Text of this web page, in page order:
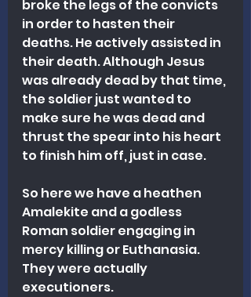
broke the legs of the convicts
in order to hasten their
deaths. He actively assisted in
their death. Although Jesus
was already dead by that time,
the soldier just wanted to
make sure he was dead and
thrust the spear into his heart
to finish him off, just in case.
So here we have a heathen
Amalekite and a godless
Roman soldier engaging in
mercy killing or Euthanasia.
They were actually
executioners.